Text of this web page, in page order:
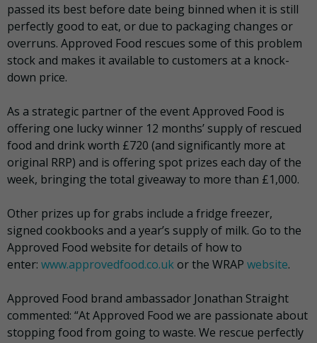
passed its best before date being binned when it is still
perfectly good to eat, or due to packaging changes or
overruns. Approved Food rescues some of this problem
stock and makes it available to customers at a knock-
down price.
As a strategic partner of the event Approved Food is
offering one lucky winner 12 months’ supply of rescued
food and drink worth £720 (and significantly more at
original RRP) and is offering spot prizes each day of the
week, bringing the total giveaway to more than £1,000.
Other prizes up for grabs include a fridge freezer,
signed cookbooks and a year’s supply of milk. Go to the
Approved Food website for details of how to
enter: www.approvedfood.co.ukor the WRAP website.
Approved Food brand ambassador Jonathan Straight
commented: “At Approved Food we are passionate about
stopping food from going to waste. We rescue perfectly